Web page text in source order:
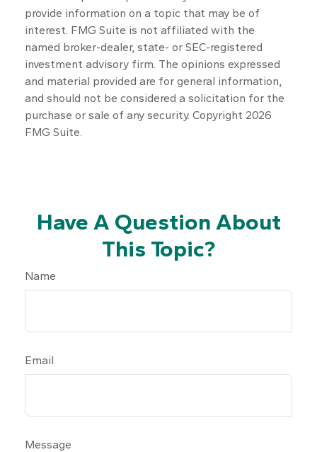
provide information on a topic that may be of
interest. FMG Suite is not affiliated with the
named broker-dealer, state- or SEC-registered
investment advisory firm. The opinions expressed
and material provided are for general information,
and should not be considered a solicitation for the
purchase or sale of any security. Copyright 2026
FMG Suite.
Have A Question About
This Topic?
Name
Email
Message